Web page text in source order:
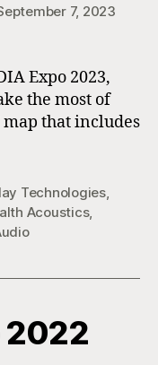
7, 2023
Expo 2023,
the most of
that includes
Technologies,
Acoustics,
2022